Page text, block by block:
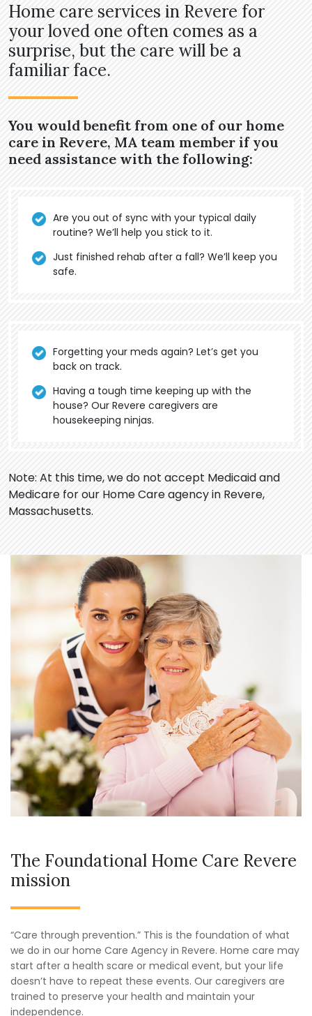
Home care services in Revere for
your loved one often comes as a
surprise, but the care will be a
familiar face.
You would benefit from one of our home
care in Revere, MA team member if you
need assistance with the following:
Are you out of sync with your typical daily
routine? We’ll help you stick to it.
Just finished rehab after a fall? We’ll keep you
safe.
Forgetting your meds again? Let’s get you
back on track.
Having a tough time keeping up with the
house? Our Revere caregivers are
housekeeping ninjas.
Note: At this time, we do not accept Medicaid and
Medicare for our Home Care agency in Revere,
Massachusetts.
The Foundational Home Care Revere
mission
“Care through prevention.” This is the foundation of what
we do in our home Care Agency in Revere. Home care may
start after a health scare or medical event, but your life
doesn’t have to repeat these events. Our caregivers are
trained to preserve your health and maintain your
independence.